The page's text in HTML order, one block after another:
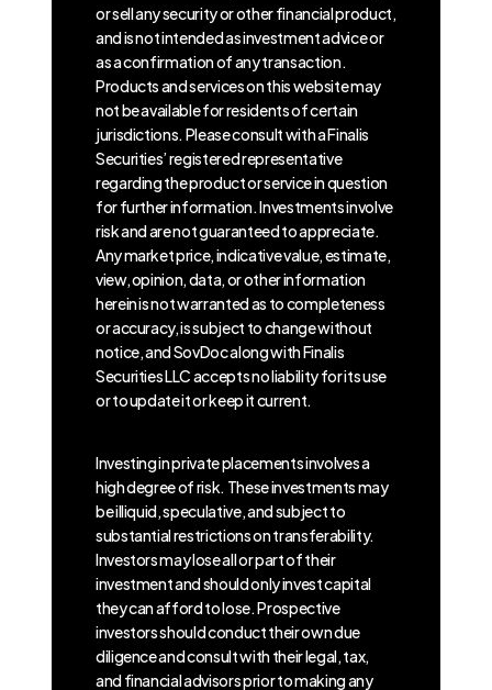
or sell any security or other financial product,
and is not intended as investment advice or
as a confirmation of any transaction.
Products and services on this website may
not be available for residents of certain
jurisdictions. Please consult with a Finalis
Securities’ registered representative
regarding the product or service in question
for further information. Investments involve
risk and are not guaranteed to appreciate.
Any market price, indicative value, estimate,
view, opinion, data, or other information
herein is not warranted as to completeness
or accuracy, is subject to change without
notice, and SovDoc along with Finalis
Securities LLC accepts no liability for its use
or to update it or keep it current.
Investing in private placements involves a
high degree of risk. These investments may
be illiquid, speculative, and subject to
substantial restrictions on transferability.
Investors may lose all or part of their
investment and should only invest capital
they can afford to lose. Prospective
investors should conduct their own due
diligence and consult with their legal, tax,
and financial advisors prior to making any